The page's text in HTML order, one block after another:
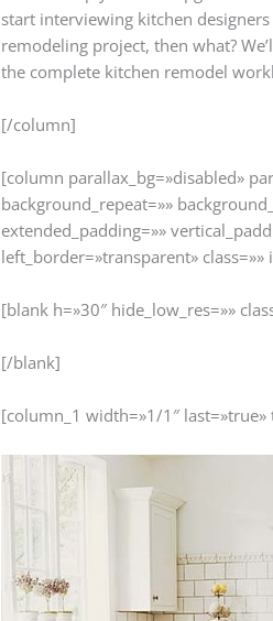
start interviewing kitchen
remodeling project, then what?
the complete kitchen remodel
[/column]
[column parallax_bg=»disabled»
background_repeat=»»
extended_padding=»»
left_border=»transparent»
[blank h=»30″ hide_low_res=»»
[/blank]
[column_1 width=»1/1″